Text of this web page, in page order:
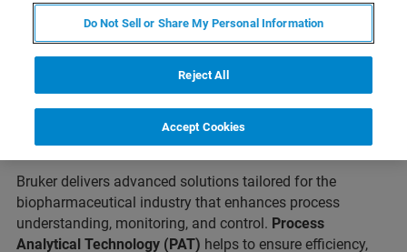
IFPAC continues to set precedence as a forum for
insightful discussions bringing you the latest trends and
real-life applications in the fields of Quality by Design,
Process Analytical Technology, Emerging Technologies,
Quality Metrics, Continuous Manufacturing and Process
Control applications.
Bruker delivers advanced solutions tailored for the
biopharmaceutical industry that enhances process
understanding, monitoring, and control. Process
Analytical Technology (PAT) helps to ensure efficiency,
Do Not Sell or Share My Personal Information
Reject All
Accept Cookies